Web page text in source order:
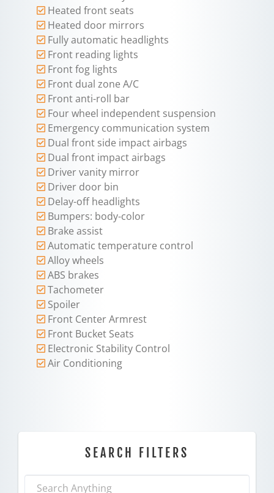
Heated front seats
Heated door mirrors
Fully automatic headlights
Front reading lights
Front fog lights
Front dual zone A/C
Front anti-roll bar
Four wheel independent suspension
Emergency communication system
Dual front side impact airbags
Dual front impact airbags
Driver vanity mirror
Driver door bin
Delay-off headlights
Bumpers: body-color
Brake assist
Automatic temperature control
Alloy wheels
ABS brakes
Tachometer
Spoiler
Front Center Armrest
Front Bucket Seats
Electronic Stability Control
Air Conditioning
SEARCH FILTERS